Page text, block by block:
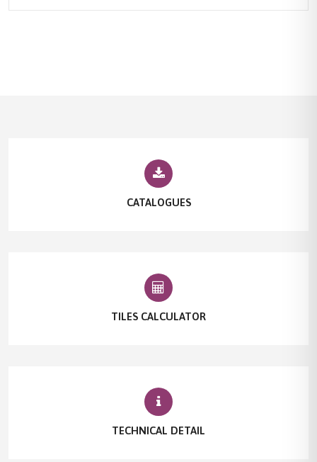
CATALOGUES
TILES CALCULATOR
TECHNICAL DETAIL